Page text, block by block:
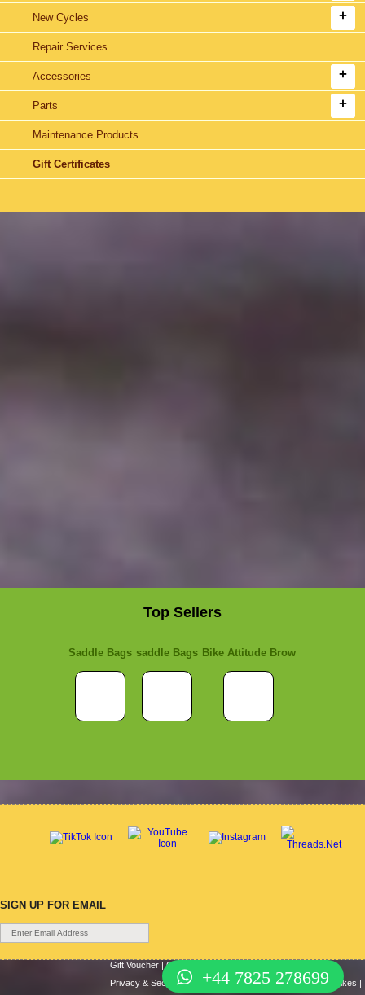
New Cycles
Repair Services
Accessories
Parts
Maintenance Products
Gift Certificates
Top Sellers
Saddle Bags saddle Bags Bike Attitude Brow
SIGN UP FOR EMAIL
+44 7825 278699
Gift Voucher |Contact Us
Privacy & Security|About Us| Return Policy|Cash For Bikes |